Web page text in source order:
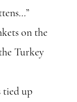
…”
on the
Turkey
tied up